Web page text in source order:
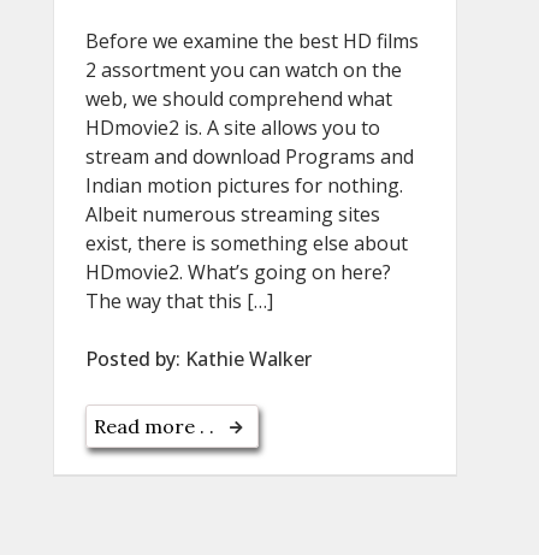
Before we examine the best HD films
2 assortment you can watch on the
web, we should comprehend what
HDmovie2 is. A site allows you to
stream and download Programs and
Indian motion pictures for nothing.
Albeit numerous streaming sites
exist, there is something else about
HDmovie2. What’s going on here?
The way that this […]
Posted by: Kathie Walker
Read more . .